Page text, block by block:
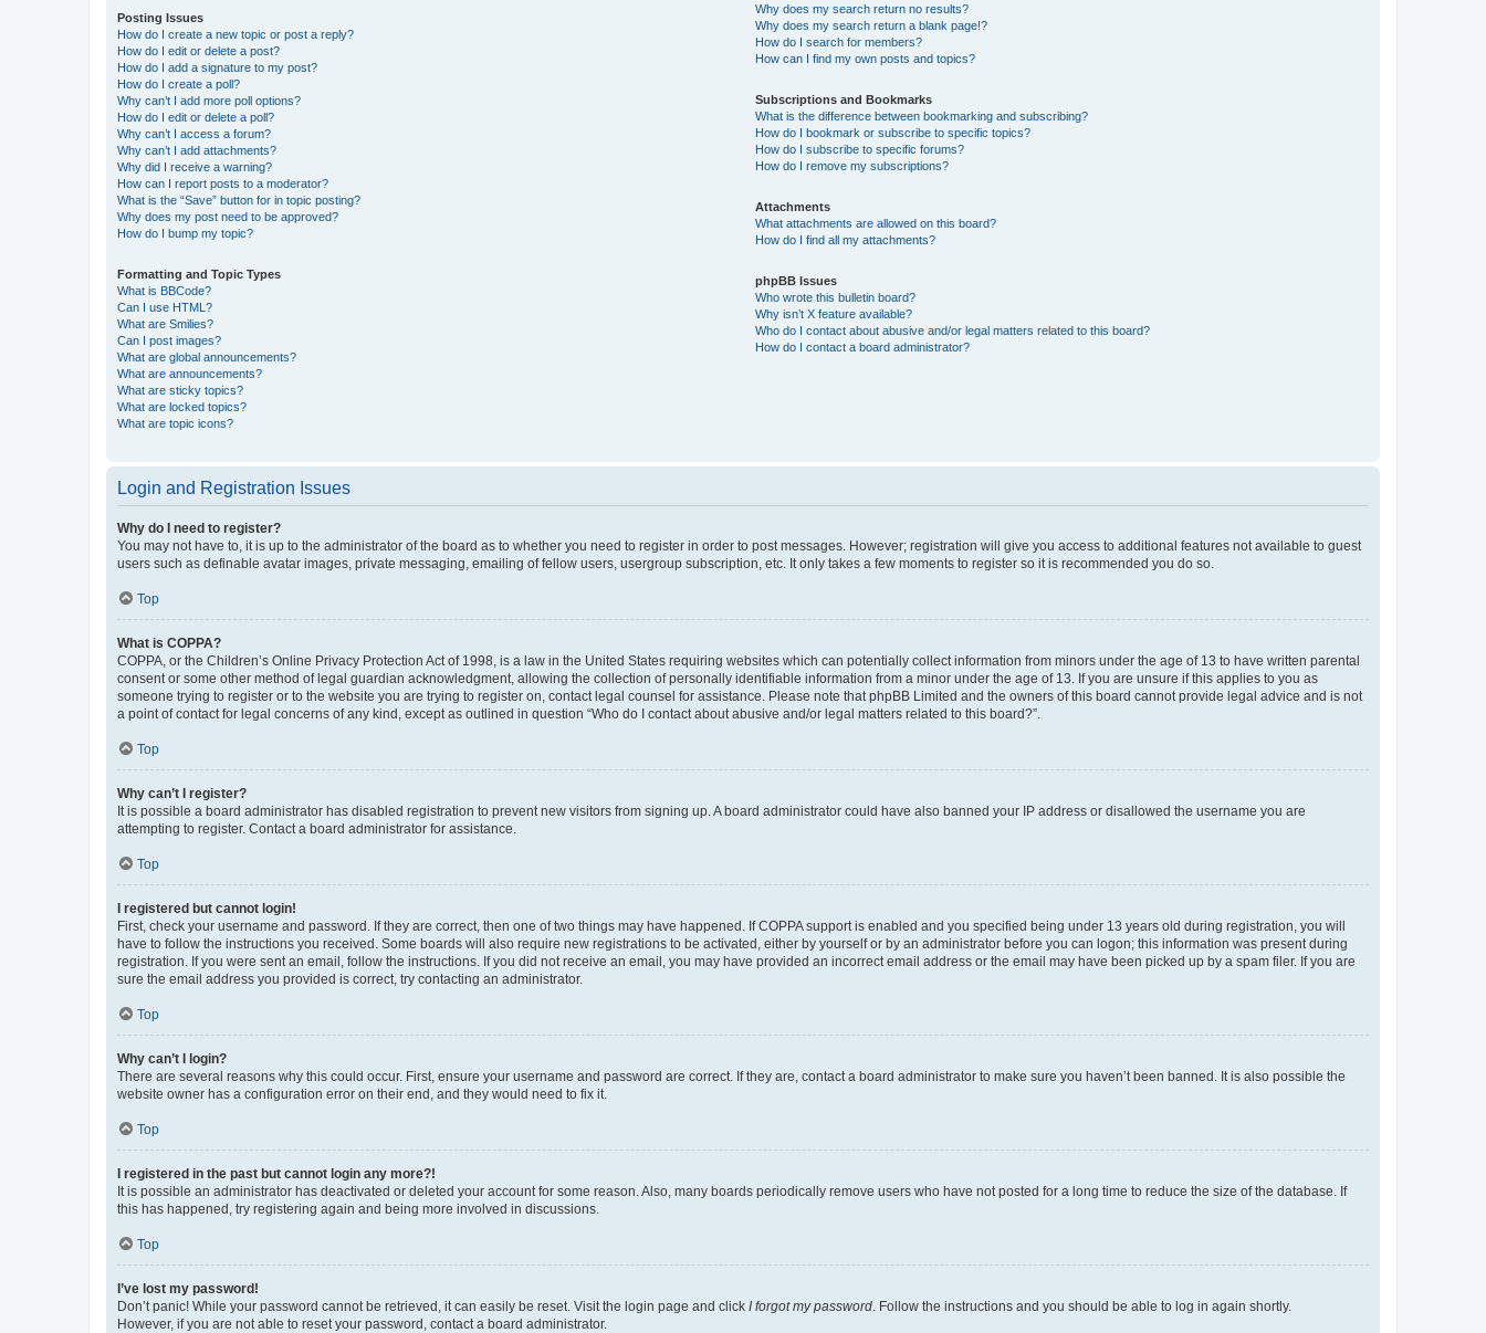
Posting Issues
How do I create a new topic or post a reply?
How do I edit or delete a post?
How do I add a signature to my post?
How do I create a poll?
Why can’t I add more poll options?
How do I edit or delete a poll?
Why can’t I access a forum?
Why can’t I add attachments?
Why did I receive a warning?
How can I report posts to a moderator?
What is the “Save” button for in topic posting?
Why does my post need to be approved?
How do I bump my topic?
Formatting and Topic Types
What is BBCode?
Can I use HTML?
What are Smilies?
Can I post images?
What are global announcements?
What are announcements?
What are sticky topics?
What are locked topics?
What are topic icons?
Why does my search return no results?
Why does my search return a blank page!?
How do I search for members?
How can I find my own posts and topics?
Subscriptions and Bookmarks
What is the difference between bookmarking and subscribing?
How do I bookmark or subscribe to specific topics?
How do I subscribe to specific forums?
How do I remove my subscriptions?
Attachments
What attachments are allowed on this board?
How do I find all my attachments?
phpBB Issues
Who wrote this bulletin board?
Why isn’t X feature available?
Who do I contact about abusive and/or legal matters related to this board?
How do I contact a board administrator?
Login and Registration Issues
Why do I need to register?
You may not have to, it is up to the administrator of the board as to whether you need to register in order to post messages. However; registration will give you access to additional features not available to guest
users such as definable avatar images, private messaging, emailing of fellow users, usergroup subscription, etc. It only takes a few moments to register so it is recommended you do so.
Top
What is COPPA?
COPPA, or the Children’s Online Privacy Protection Act of 1998, is a law in the United States requiring websites which can potentially collect information from minors under the age of 13 to have written parental
consent or some other method of legal guardian acknowledgment, allowing the collection of personally identifiable information from a minor under the age of 13. If you are unsure if this applies to you as
someone trying to register or to the website you are trying to register on, contact legal counsel for assistance. Please note that phpBB Limited and the owners of this board cannot provide legal advice and is not
a point of contact for legal concerns of any kind, except as outlined in question “Who do I contact about abusive and/or legal matters related to this board?”.
Top
Why can’t I register?
It is possible a board administrator has disabled registration to prevent new visitors from signing up. A board administrator could have also banned your IP address or disallowed the username you are
attempting to register. Contact a board administrator for assistance.
Top
I registered but cannot login!
First, check your username and password. If they are correct, then one of two things may have happened. If COPPA support is enabled and you specified being under 13 years old during registration, you will
have to follow the instructions you received. Some boards will also require new registrations to be activated, either by yourself or by an administrator before you can logon; this information was present during
registration. If you were sent an email, follow the instructions. If you did not receive an email, you may have provided an incorrect email address or the email may have been picked up by a spam filer. If you are
sure the email address you provided is correct, try contacting an administrator.
Top
Why can’t I login?
There are several reasons why this could occur. First, ensure your username and password are correct. If they are, contact a board administrator to make sure you haven’t been banned. It is also possible the
website owner has a configuration error on their end, and they would need to fix it.
Top
I registered in the past but cannot login any more?!
It is possible an administrator has deactivated or deleted your account for some reason. Also, many boards periodically remove users who have not posted for a long time to reduce the size of the database. If
this has happened, try registering again and being more involved in discussions.
Top
I’ve lost my password!
Don’t panic! While your password cannot be retrieved, it can easily be reset. Visit the login page and click I forgot my password . Follow the instructions and you should be able to log in again shortly.
However, if you are not able to reset your password, contact a board administrator.